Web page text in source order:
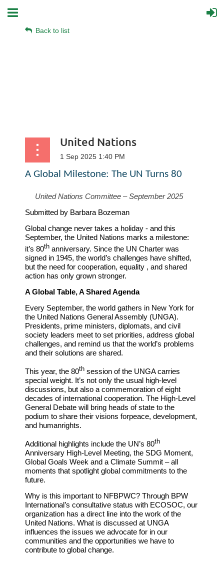
Back to list
United Nations
A Global Milestone: The UN Turns 80
United Nations Committee – September 2025
Submitted by Barbara Bozeman
Global change never takes a holiday - and this
September, the United Nations marks a milestone:
it’s 80th anniversary. Since the UN Charter was
signed in 1945, the world’s challenges have shifted,
but the need for cooperation, equality , and shared
action has only grown stronger.
A Global Table,A Shared Agenda
Every September, the world gathers in New York for
the United Nations General Assembly (UNGA).
Presidents, prime ministers, diplomats, and civil
society leaders meet to set priorities, address global
challenges, and remind us that the world’s problems
and their solutions are shared.
This year, the 80th session of the UNGA carries
special weight. It’s not only the usual high-level
discussions, but also a commemoration of eight
decades of international cooperation. The High-Level
General Debate will bring heads of state to the
podium to share their visions forpeace, development,
and humanrights.
Additional highlights include the UN’s 80th
Anniversary High-Level Meeting, the SDG Moment,
Global Goals Week and a Climate Summit – all
moments that spotlight global commitments to the
future.
Why is this important to NFBPWC? Through BPW
International’s consultative status with ECOSOC, our
organization has a direct line into the work of the
United Nations. What is discussed at UNGA
influences the issues we advocate for in our
communities and the opportunities we have to
contribute to global change.